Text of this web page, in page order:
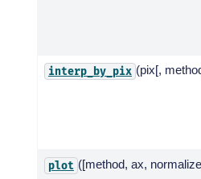
interp_by_pix (pix[,
plot ([method, ax,